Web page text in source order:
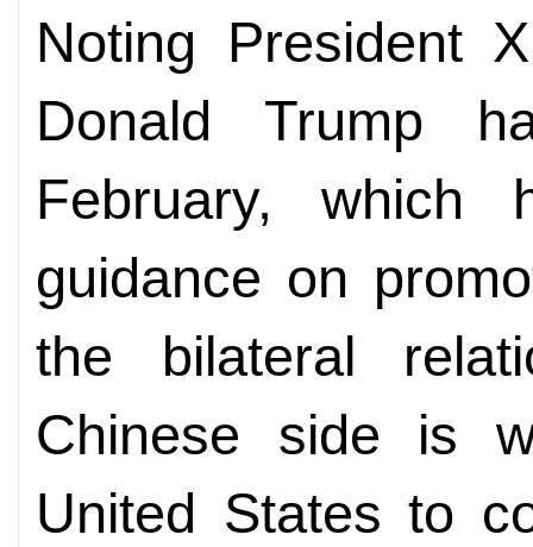
Noting President
Donald Trump
February, which
guidance on
the bilateral
Chinese side is
United States to